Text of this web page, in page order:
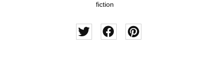
fiction